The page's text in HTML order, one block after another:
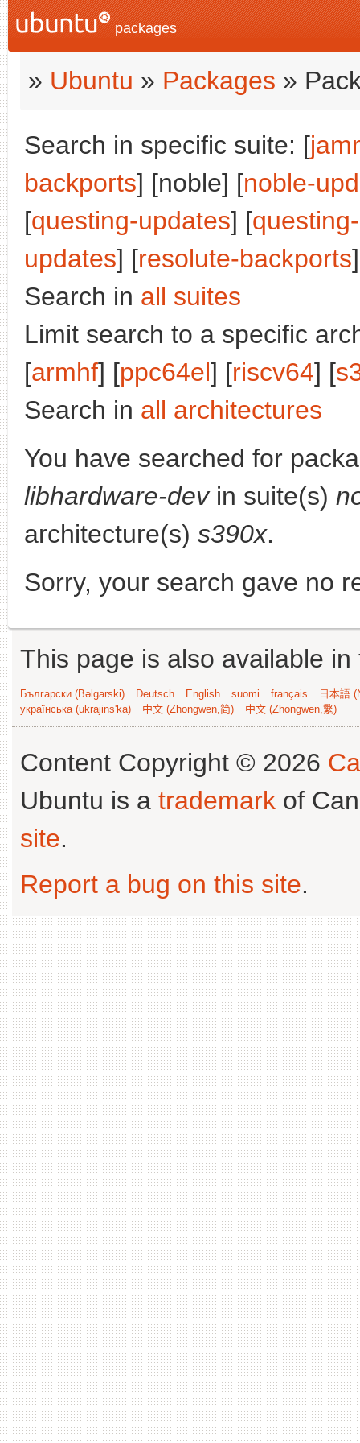
packages
» Ubuntu » Packages »
Search in specific suite: [
backports] [noble] [noble-
[questing-updates] [
updates] [resolute-backports
Search in all suites
Limit search to a specific
[armhf] [ppc64el] [riscv64] [
Search in all architectures
You have searched for
libhardware-devin suite(s)
architecture(s) s390x.
Sorry, your search gave no
This page is also available
Български (Bəlgarski) Deutsch English suomi français
日本語
українська (ukrajins'ka)
中文 (Zhongwen,简) 中文 (Zhongwen,繁)
Content Copyright © 2026
Ubuntu is a trademark of
site.
Report a bug on this site.